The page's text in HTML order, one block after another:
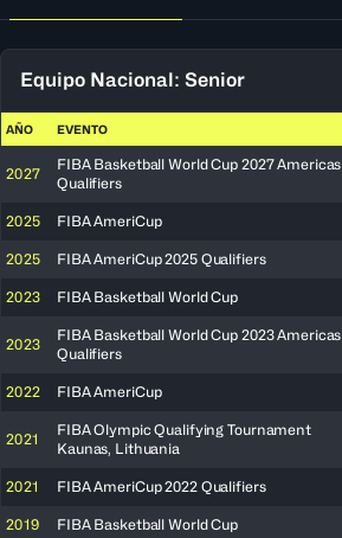
Equipo Nacional: Senior
AÑO EVENTO
2027
FIBA Basketball World Cup 2027 Americas
Qualifiers
2025 FIBA AmeriCup
2025 FIBA AmeriCup 2025 Qualifiers
2023 FIBA Basketball World Cup
2023
FIBA Basketball World Cup 2023 Americas
Qualifiers
2022 FIBA AmeriCup
2021
FIBA Olympic Qualifying Tournament
Kaunas, Lithuania
2021 FIBA AmeriCup 2022 Qualifiers
2019 FIBA Basketball World Cup